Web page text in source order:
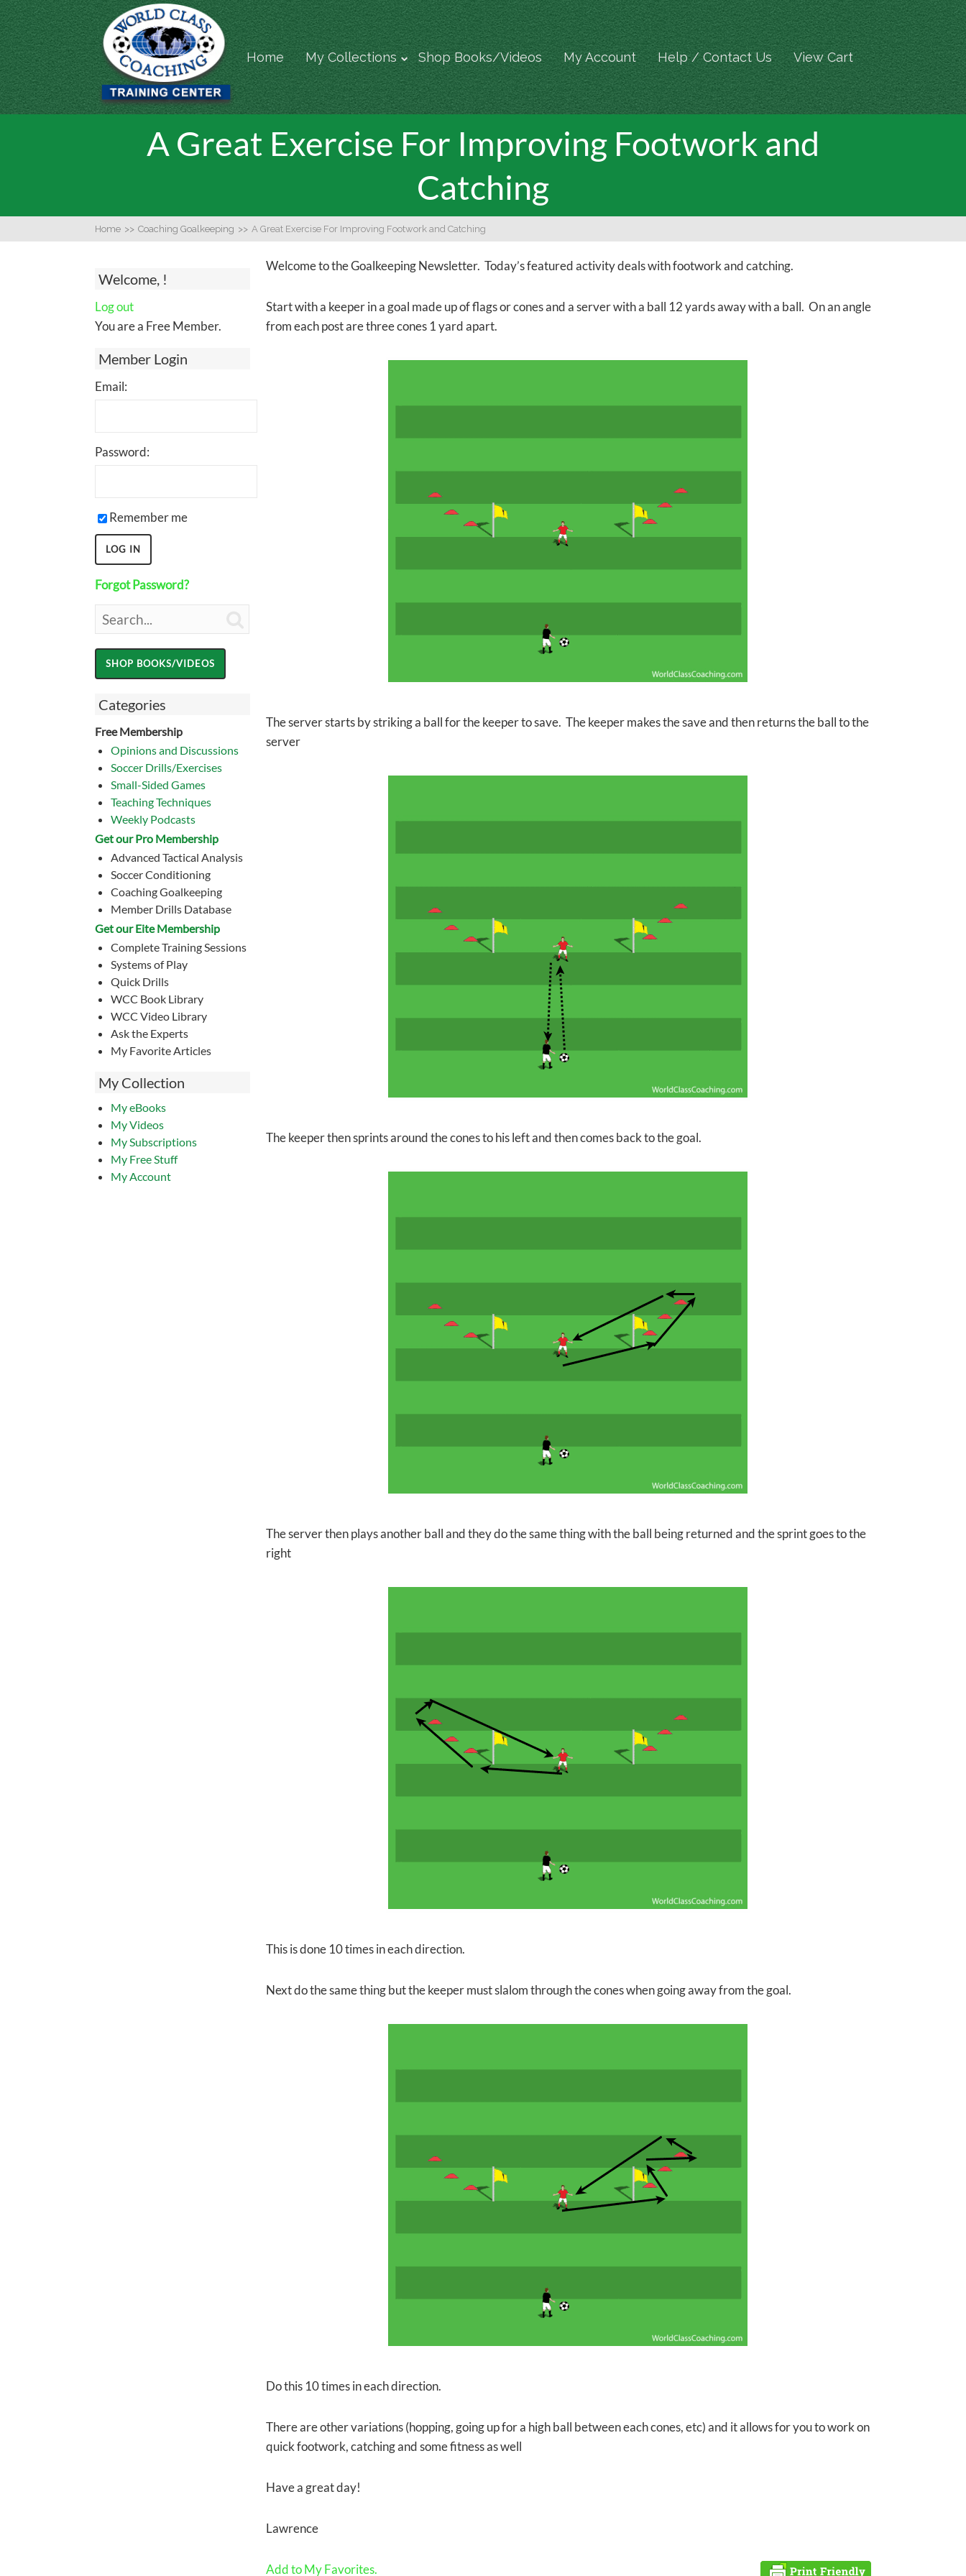
Home My Collections Shop Books/Videos My Account Help / Contact Us View Cart
A Great Exercise For Improving Footwork and
Catching
Home >> Coaching Goalkeeping >> A Great Exercise For Improving Footwork and Catching
Welcome, !
Log out
You are a Free Member.
Member Login
Email:
Password:
Remember me
Forgot Password?
Categories
Free Membership
Opinions and Discussions
Soccer Drills/Exercises
Small-Sided Games
Teaching Techniques
Weekly Podcasts
Get our Pro Membership
Advanced Tactical Analysis
Soccer Conditioning
Coaching Goalkeeping
Member Drills Database
Get our Eite Membership
Complete Training Sessions
Systems of Play
Quick Drills
WCC Book Library
WCC Video Library
Ask the Experts
My Favorite Articles
My Collection
My eBooks
My Videos
My Subscriptions
My Free Stuff
My Account
Welcome to the Goalkeeping Newsletter. Today’s featured activity deals with footwork and catching.
Start with a keeper in a goal made up of flags or cones and a server with a ball 12 yards away with a ball. On an angle
from each post are three cones 1 yard apart.
The server starts by striking a ball for the keeper to save. The keeper makesthe save and then returns the ball to the
server
The keeper then sprints around the cones to his left and then comes back to the goal.
The server then plays another ball and they do the same thing with the ball being returned and the sprint goes to the
right
This is done 10 times in each direction.
Next do the same thing but the keeper must slalom through the cones when going away from the goal.
Do this 10 times in each direction.
There are other variations (hopping, going up for a high ball between each cones, etc) and it allows for you to work on
quick footwork, catching and some fitness as well
Have a great day!
Lawrence
Add to My Favorites.